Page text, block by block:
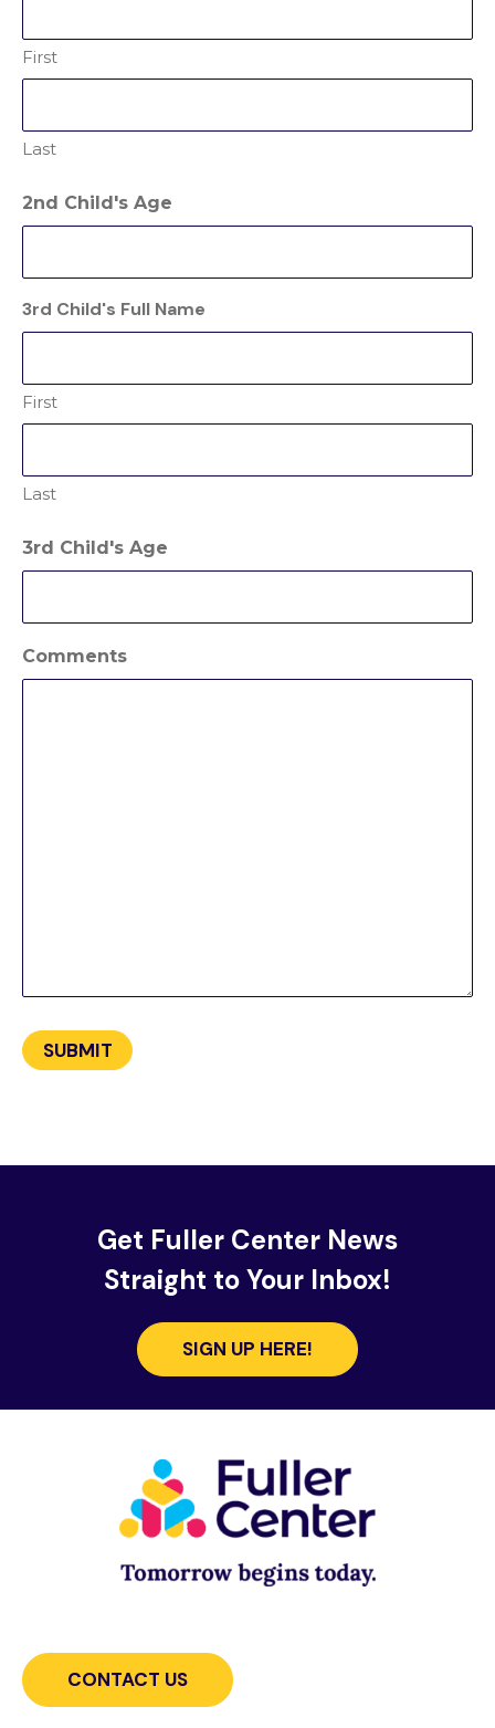
First
Last
2nd Child's Age
3rd Child's Full Name
First
Last
3rd Child's Age
Comments
Get Fuller Center News
Straight to Your Inbox!
SIGN UP HERE!
CONTACT US